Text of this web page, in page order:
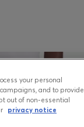
your personal
and to provide
out of non-essential
privacy notice